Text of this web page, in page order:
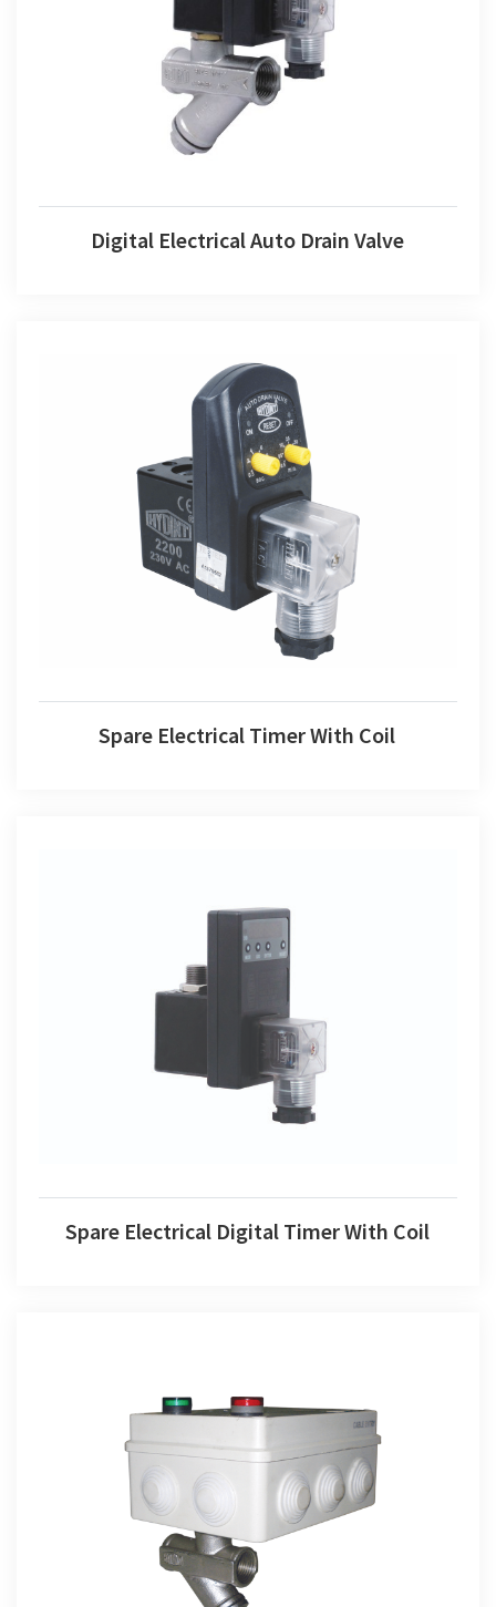
Digital Electrical Auto Drain Valve
Digital Electrical Auto Drain Valve
Spare Electrical Timer With Coil
Spare Electrical Timer With Coil
Spare Electrical Digital Timer With Coil
Spare Electrical Digital Timer With Coil
Weather Proof Auto Drain Valve